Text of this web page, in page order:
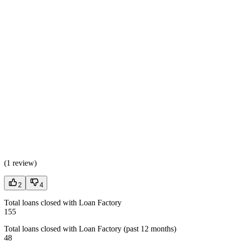
(1 review)
2 4
Total loans closed with Loan Factory
155
Total loans closed with Loan Factory (past 12 months)
48